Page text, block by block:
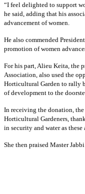
“I feel delighted to support
he said, adding that his
advancement of women.
He also commended
promotion of women
For his part, Alieu Keita, the
Association, also used the
Horticultural Garden to rally
of development to the
In receiving the donation,
Horticultural Gardeners,
in security and water as
She then praised Master